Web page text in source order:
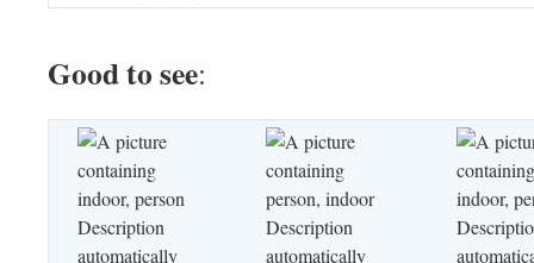
Good to see: